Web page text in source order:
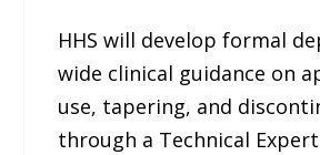
HHS will develop formal
wide clinical guidance on
use, tapering, and
through a Technical